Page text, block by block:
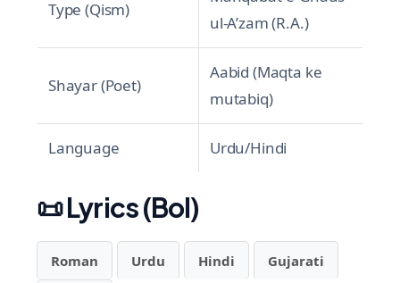
Type (Qism)
ul-A’zam (R.A.)
Shayar (Poet)
Aabid (Maqta ke
mutabiq)
Language Urdu/Hindi
📜Lyrics (Bol)
Roman Urdu Hindi Gujarati